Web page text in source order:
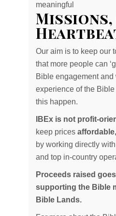
meaningful
Our aim is to keep our
that more people can
Bible engagement
experience of the
this happen.
IBEx is not profit-
keep prices
by working directly
and top in-country
Proceeds raised
supporting the Bible
Bible Lands.